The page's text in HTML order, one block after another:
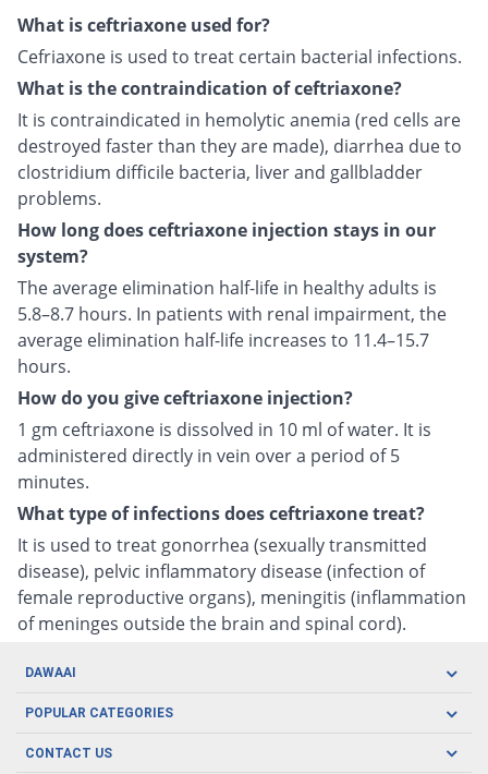
What is ceftriaxone used for?
Cefriaxone is used to treat certain bacterial infections.
What is the contraindication of ceftriaxone?
It is contraindicated in hemolytic anemia (red cells are
destroyed faster than they are made), diarrhea due to
clostridium difficile bacteria, liver and gallbladder
problems.
How long does ceftriaxone injection stays in our
system?
The average elimination half-life in healthy adults is
5.8–8.7 hours. In patients with renal impairment, the
average elimination half-life increases to 11.4–15.7
hours.
How do you give ceftriaxone injection?
1 gm ceftriaxone is dissolved in 10 ml of water. It is
administered directly in vein over a period of 5
minutes.
What type of infections does ceftriaxone treat?
It is used to treat gonorrhea (sexually transmitted
disease), pelvic inflammatory disease (infection of
female reproductive organs), meningitis (inflammation
of meninges outside the brain and spinal cord).
DAWAAI
Careers
Covid19
POPULAR CATEGORIES
Oral Care
CONTACT US